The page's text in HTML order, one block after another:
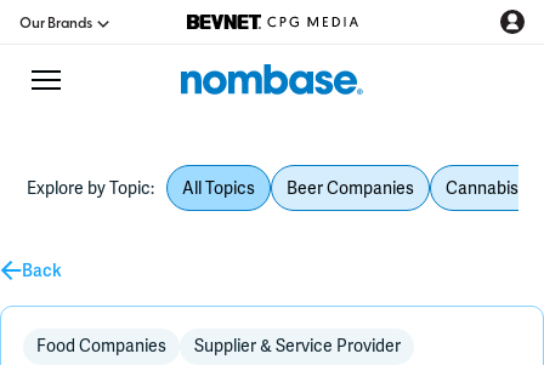
Our Brands
CPG Directory
Podcast
Jobs
Explore by Topic: All Topics Beer Companies Cannabis
Back
Food Companies
Supplier & Service Provider